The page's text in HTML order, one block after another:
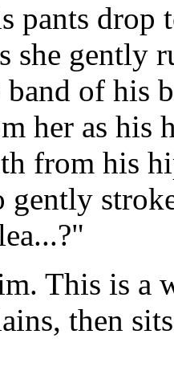
pants drop
she gently
band of his
her as his
from his
gently
This is a
then